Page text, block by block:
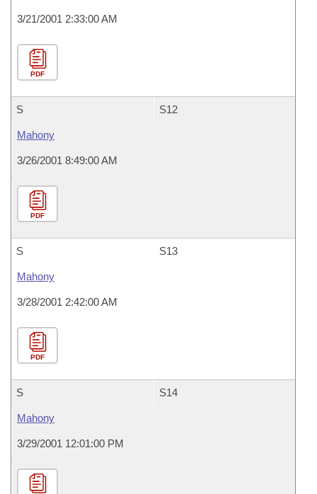
3/21/2001 2:33:00 AM
PDF
S S12
Mahony
3/26/2001 8:49:00 AM
PDF
S S13
Mahony
3/28/2001 2:42:00 AM
PDF
S S14
Mahony
3/29/2001 12:01:00 PM